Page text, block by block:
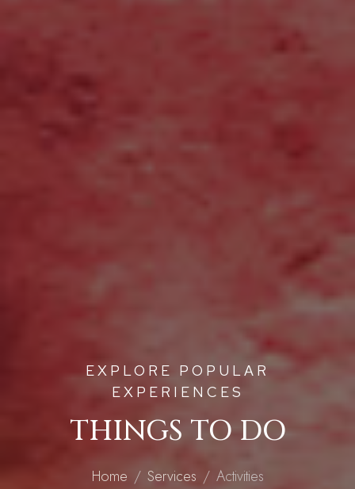
EXPLORE POPULAR
EXPERIENCES
THINGS TO DO
Home Services Activities